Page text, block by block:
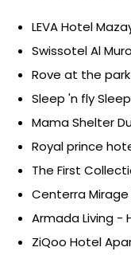
LEVA Hotel
Swissotel Al
Rove at the
Sleep 'n fly
Mama Shelter
Royal prince
The First
Centerra
Armada Living -
ZiQoo Hotel